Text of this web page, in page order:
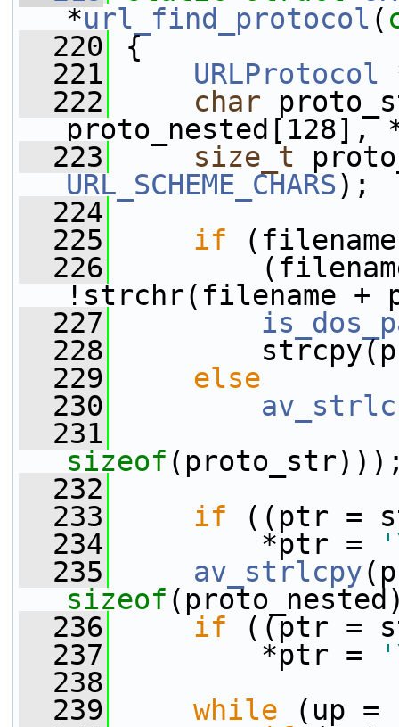
*url_find_protocol (
  220
{
  221
URLProtocol
  222
char
proto_nested[128],
  223
size_t
URL_SCHEME_CHARS);
  224
  225
if
  226
!strchr(filename +
  227
  228
  229
else
  230
  231
sizeof
  232
  233
if ((ptr =
  234
*ptr =
  235
av_strlcpy
sizeof
  236
if ((ptr =
  237
*ptr =
  238
  239
while (up =